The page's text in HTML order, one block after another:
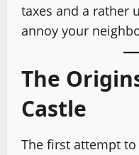
taxes and a rather
annoy your
The
Castle
The first attempt